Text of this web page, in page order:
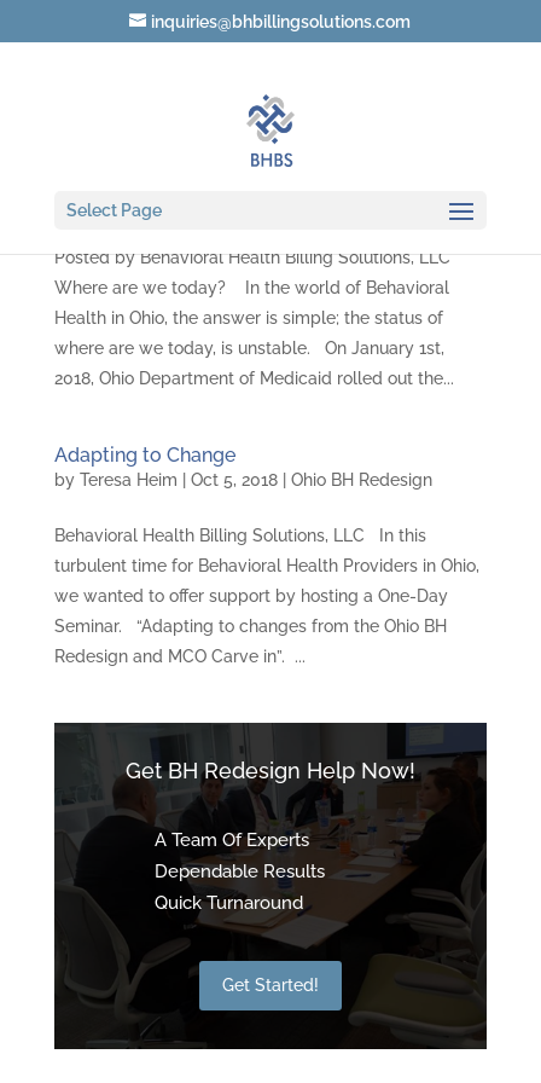
inquiries@bhbillingsolutions.com
Select Page
by Teresa Heim
Posted by Behavioral Health Billing Solutions, LLC
Where are we today? In the world of Behavioral
Health in Ohio, the answer is simple; the status of
where are we today, is unstable. On January 1st,
2018, Ohio Department of Medicaid rolled out the...
Adapting to Change
by Teresa Heim Oct 5, 2018| Ohio BH Redesign
Behavioral Health Billing Solutions, LLC In this
turbulent time for Behavioral Health Providers in Ohio,
we wanted to offer support by hosting a One-Day
Seminar. “Adapting to changes from the Ohio BH
Redesign and MCO Carve in”. ...
Get BH Redesign Help Now!
A Team Of Experts
Dependable Results
Quick Turnaround
Get Started!